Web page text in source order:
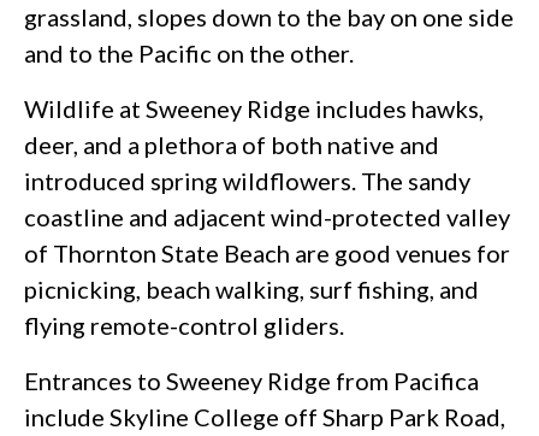
grassland, slopes down to the bay on one side
and to the Pacific on the other.
Wildlife at Sweeney Ridge includes hawks,
deer, and a plethora of both native and
introduced spring wildflowers. The sandy
coastline and adjacent wind-protected valley
of Thornton State Beach are good venues for
picnicking, beach walking, surf fishing, and
flying remote-control gliders.
Entrances to Sweeney Ridge from Pacifica
include Skyline College off Sharp Park Road,